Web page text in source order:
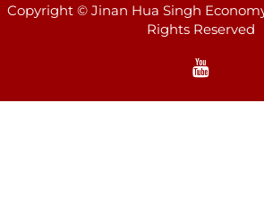
Copyright © Jinan Hua Singh
Rights Reserved